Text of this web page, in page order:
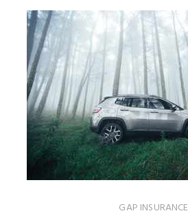
GAP INSURANCE